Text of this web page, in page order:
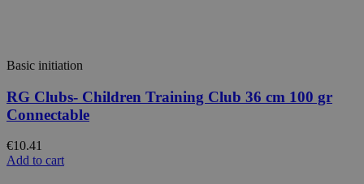
Basic initiation
RG Clubs- Children Training Club 36 cm 100 gr
Connectable
€10.41
Add to cart